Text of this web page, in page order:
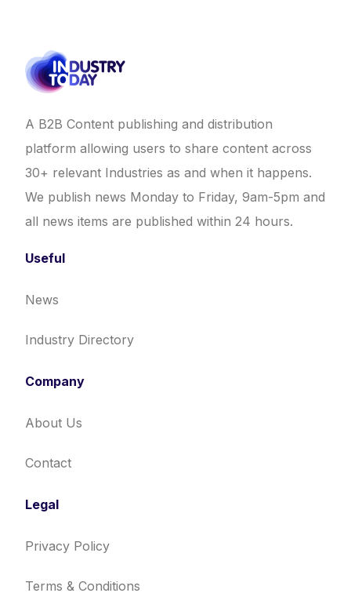
A B2B Content publishing and distribution
platform allowing users to share content across
30+ relevant Industries as and when it happens.
We publish news Monday to Friday, 9am-5pm and
all news items are published within 24 hours.
Useful
News
Industry Directory
Company
About Us
Contact
Legal
Privacy Policy
Terms & Conditions